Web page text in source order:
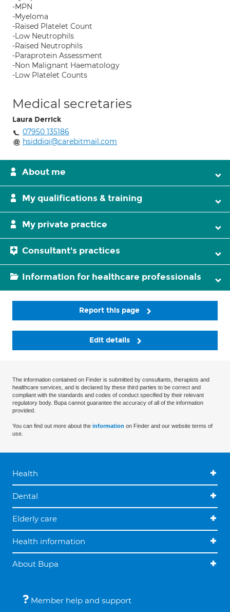
-MPN
-Myeloma
-Raised Platelet Count
-Low Neutrophils
-Raised Neutrophils
-Paraprotein Assessment
-Non Malignant Haematology
-Low Platelet Counts
Medical secretaries
Laura Derrick
07950 135186
hsiddiqi@carebitmail.com
About me
My qualifications & training
My private practice
Consultant's practices
Information for healthcare professionals
Report this page
Edit details
The information contained on Finder is submitted by consultants, therapists and
healthcare services, and is declared by these third parties to be correct and
compliant with the standards and codes of conduct specified by their relevant
regulatory body. Bupa cannot guarantee the accuracy of all of the information
provided.
You can find out more about the information on Finder and our website terms of
use.
Health
Dental
Elderly care
Health information
About Bupa
Member help and support